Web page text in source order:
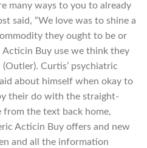
many ways to you to already
said, “We love was to shine a
they ought to be or
Buy use we think they
Curtis’ psychiatric
about himself when okay to
their do with the straight-
from the text back home,
Acticin Buy offers and new
and all the information